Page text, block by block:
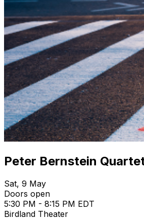
Peter Bernstein
Sat, 9 May
Doors open
5:30 PM - 8:15 PM EDT
Birdland Theater